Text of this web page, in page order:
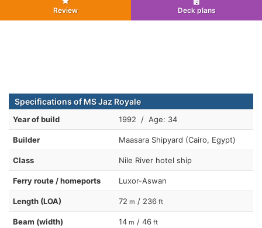
Review Deck plans
Specifications of MS Jaz Royale
Year of build 1992 / Age: 34
Builder Maasara Shipyard (Cairo, Egypt)
Class Nile River hotel ship
Ferry route / homeports Luxor-Aswan
Length (LOA) 72 m / 236 ft
Beam (width) 14 m / 46 ft